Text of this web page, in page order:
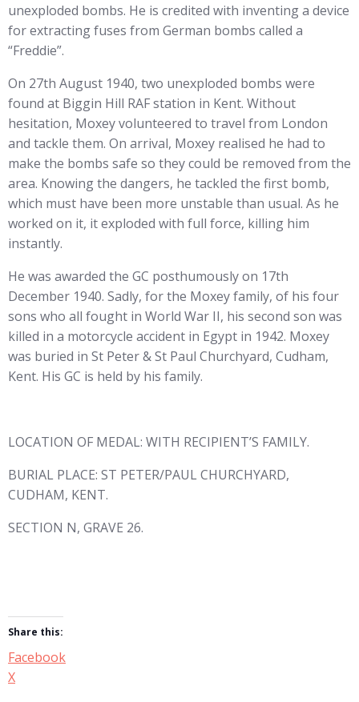
unexploded bombs. He is credited with inventing a device
for extracting fuses from German bombs called a
“Freddie”.
On 27th August 1940, two unexploded bombs were
found at Biggin Hill RAF station in Kent. Without
hesitation, Moxey volunteered to travel from London
and tackle them. On arrival, Moxey realised he had to
make the bombs safe so they could be removed from the
area. Knowing the dangers, he tackled the first bomb,
which must have been more unstable than usual. As he
worked on it, it exploded with full force, killing him
instantly.
He was awarded the GC posthumously on 17th
December 1940. Sadly, for the Moxey family, of his four
sons who all fought in World War II, his second son was
killed in a motorcycle accident in Egypt in 1942. Moxey
was buried in St Peter & St Paul Churchyard, Cudham,
Kent. His GC is held by his family.
LOCATION OF MEDAL: WITH RECIPIENT’S FAMILY.
BURIAL PLACE: ST PETER/PAUL CHURCHYARD,
CUDHAM, KENT.
SECTION N, GRAVE 26.
Share this:
Facebook
X